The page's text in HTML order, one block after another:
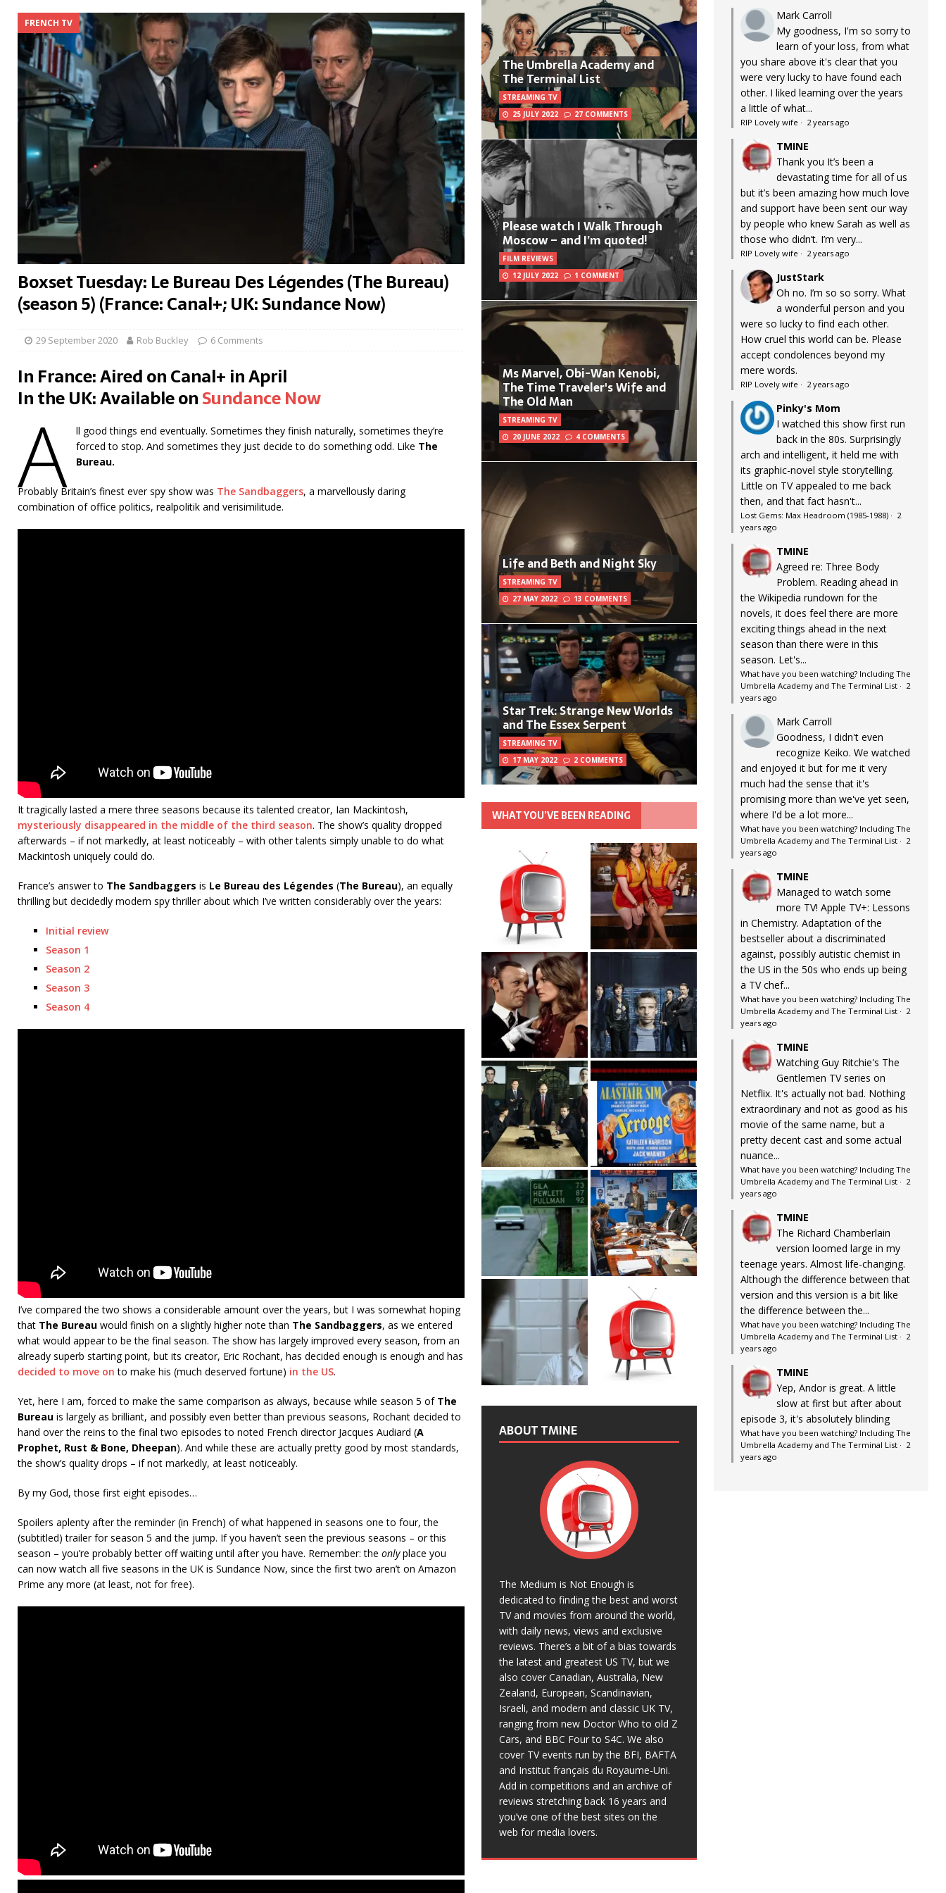
FRENCH TV
Boxset Tuesday: Le Bureau Des Légendes (The Bureau)
(season 5) (France: Canal+; UK: Sundance Now)
29 September 2020 Rob Buckley 6 Comments
In France: Aired on Canal+ in April
In the UK: Available onSundance Now
A
ll good things end eventually. Sometimes they finish naturally, sometimes they’re
forced to stop. And sometimes they just decide to do something odd. Like The
Bureau.
Probably Britain’s finest ever spy show was The Sandbaggers, a marvellously daring
combination of office politics, realpolitik and verisimilitude.
It tragically lasted a mere three seasons because its talented creator, Ian Mackintosh,
mysteriously disappeared in the middle of the third season. The show’s quality dropped
afterwards – if not markedly, at least noticeably – with other talents simply unable to do what
Mackintosh uniquely could do.
France’s answer to The Sandbaggers is Le Bureau des Légendes (The Bureau), an equally
thrilling but decidedly modern spy thriller about which I’ve written considerably over the years:
Initial review
Season 1
Season 2
Season 3
Season 4
I’ve compared the two shows a considerable amount over the years, but I was somewhat hoping
that The Bureau would finish on a slightly higher note than The Sandbaggers, as we entered
what would appear to be the final season. The show has largely improved every season, from an
already superb starting point, but its creator, Eric Rochant, has decided enough is enough and has
decided to move on to make his (much deserved fortune) in the US.
Yet, here I am, forced to make the same comparison as always, because while season 5 of The
Bureau is largely as brilliant, and possibly even better than previous seasons, Rochant decided to
hand over the reins to the final two episodes to noted French director Jacques Audiard (A
Prophet, Rust & Bone, Dheepan). And while these are actually pretty good by most standards,
the show’s quality drops – if not markedly, at least noticeably.
By my God, those first eight episodes…
Spoilers aplenty after the reminder (in French) of what happened in seasons one to four, the
(subtitled) trailer for season 5 and the jump. If you haven’t seen the previous seasons – or this
season – you’re probably better off waiting until after you have. Remember: the onlyplace you
can now watch all five seasons in the UK is Sundance Now, since the first two aren’t on Amazon
Prime any more (at least, not for free).
The Umbrella Academy and
The Terminal List
STREAMING TV
25 JULY 2022
27 COMMENTS
Please watch I Walk Through
Moscow – and I’m quoted!
FILM REVIEWS
12 JULY 2022
1 COMMENT
Ms Marvel, Obi-Wan Kenobi,
The Time Traveler's Wife and
The Old Man
STREAMING TV
20 JUNE 2022
4 COMMENTS
Life and Beth and Night Sky
STREAMING TV
27 MAY 2022
13 COMMENTS
Star Trek: Strange New Worlds
and The Essex Serpent
STREAMING TV
17 MAY 2022
2 COMMENTS
WHAT YOU’VE BEEN READING
ABOUT TMINE
The Medium is Not Enough is
dedicated to finding the best and worst
TV and movies from around the world,
with daily news, views and exclusive
reviews. There’s a bit of a bias towards
the latest and greatest US TV, but we
also cover Canadian, Australia, New
Zealand, European, Scandinavian,
Israeli, and modern and classic UK TV,
ranging from new Doctor Who to old Z
Cars, and BBC Four to S4C. We also
cover TV events run by the BFI, BAFTA
and Institut français du Royaume-Uni.
Add in competitions and an archive of
reviews stretching back 16 years and
you’ve one of the best sites on the
web for media lovers.
Mark Carroll
My goodness, I'm so sorry to
learn of your loss, from what
you share above it's clear that you
were very lucky to have found each
other. I liked learning over the years
a little of what...
RIP Lovely wife · 2 years ago
TMINE
Thank you It’s been a
devastating time for all of us
but it’s been amazing how much love
and support have been sent our way
by people who knew Sarah as well as
those who didn’t. I’m very...
RIP Lovely wife · 2 years ago
JustStark
Oh no. I’m so so sorry. What
a wonderful person and you
were so lucky to find each other.
How cruel this world can be. Please
accept condolences beyond my
mere words.
RIP Lovely wife · 2 years ago
Pinky's Mom
I watched this show first run
back in the 80s. Surprisingly
arch and intelligent, it held me with
its graphic-novel style storytelling.
Little on TV appealed to me back
then, and that fact hasn't...
Lost Gems: Max Headroom (1985-1988)· 2
years ago
TMINE
Agreed re: Three Body
Problem. Reading ahead in
the Wikipedia rundown for the
novels, it does feel there are more
exciting things ahead in the next
season than there were in this
season. Let's...
What have you been watching? Including The
Umbrella Academy and The Terminal List· 2
years ago
Mark Carroll
Goodness, I didn't even
recognize Keiko. We watched
and enjoyed it but for me it very
much had the sense that it's
promising more than we've yet seen,
where I'd be a lot more...
What have you been watching? Including The
Umbrella Academy and The Terminal List· 2
years ago
TMINE
Managed to watch some
more TV! Apple TV+: Lessons
in Chemistry. Adaptation of the
bestseller about a discriminated
against, possibly autistic chemist in
the US in the 50s who ends up being
a TV chef...
What have you been watching? Including The
Umbrella Academy and The Terminal List· 2
years ago
TMINE
Watching Guy Ritchie's The
Gentlemen TV series on
Netflix. It's actually not bad. Nothing
extraordinary and not as good as his
movie of the same name, but a
pretty decent cast and some actual
nuance...
What have you been watching? Including The
Umbrella Academy and The Terminal List· 2
years ago
TMINE
The Richard Chamberlain
version loomed large in my
teenage years. Almost life-changing.
Although the difference between that
version and this version is a bit like
the difference between the...
What have you been watching? Including The
Umbrella Academy and The Terminal List· 2
years ago
TMINE
Yep, Andor is great. A little
slow at first but after about
episode 3, it's absolutely blinding
What have you been watching? Including The
Umbrella Academy and The Terminal List· 2
years ago